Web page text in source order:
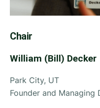
Chair
William (Bill) Decker
Park City, UT
Founder and